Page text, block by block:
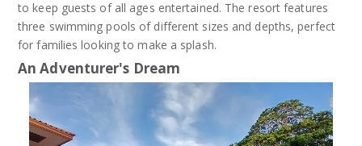
to keep guests of all ages entertained. The resort features
three swimming pools of different sizes and depths, perfect
for families looking to make a splash.
An Adventurer's Dream